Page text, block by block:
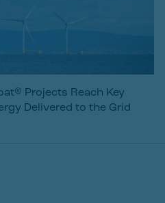
Projects Reach Key
Delivered to the Grid